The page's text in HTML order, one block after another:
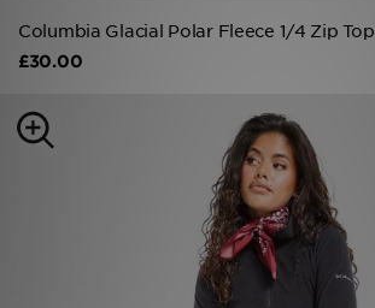
Columbia Glacial Polar Fleece 1/4 Zip Top
£30.00
Women
Accessories